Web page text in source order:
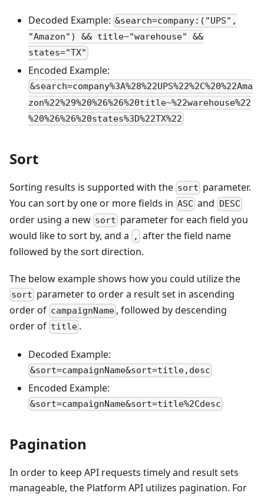
Decoded Example: &search=company:("UPS",
"Amazon") && title~"warehouse" &&
states="TX"
Encoded Example:
&search=company%3A%28%22UPS%22%2C%20%22Ama
zon%22%29%20%26%26%20title~%22warehouse%22
%20%26%26%20states%3D%22TX%22
Sort
Sorting results is supported with the sort parameter.
You can sort by one or more fields in ASC and DESC
order using a new sort parameter for each field you
would like to sort by, and a
, after the field name
followed by the sort direction.
The below example shows how you could utilize the
sort parameter to order a result set in ascending
order of campaignName , followed by descending
order of title .
Decoded Example:
&sort=campaignName&sort=title,desc
Encoded Example:
&sort=campaignName&sort=title%2Cdesc
Pagination
In order to keep API requests timely and result sets
manageable, the Platform API utilizes pagination. For